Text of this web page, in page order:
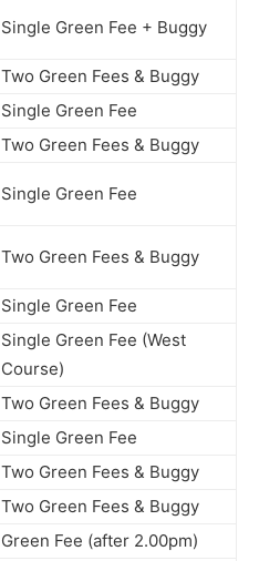
Single Green Fee + Buggy
Two Green Fees & Buggy
Single Green Fee
Two Green Fees & Buggy
Single Green Fee
Two Green Fees & Buggy
Single Green Fee
Single Green Fee (West
Course)
Two Green Fees & Buggy
Single Green Fee
Two Green Fees & Buggy
Two Green Fees & Buggy
Green Fee (after 2.00pm)